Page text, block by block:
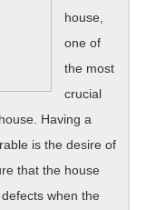
house,
one of
the most
crucial
Having a
is the desire of
that the house
when the